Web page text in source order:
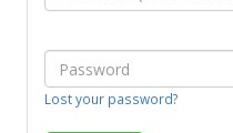
Lost your password?